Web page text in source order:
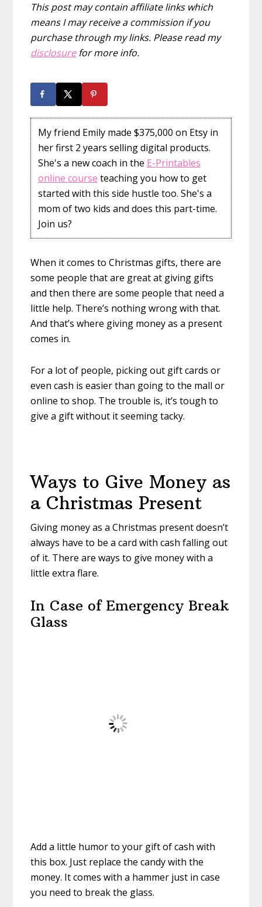
This post may contain affiliate links which
means I may receive a commission if you
purchase through my links. Please read my
disclosurefor more info.
My friend Emily made $375,000 on Etsy in
her first 2 years selling digital products.
She's a new coach in the E-Printables
online course teaching you how to get
started with this side hustle too. She's a
mom of two kids and does this part-time.
Join us?
When it comes to Christmas gifts, there are
some people that are great at giving gifts
and then there are some people that need a
little help. There’s nothing wrong with that.
And that’s where giving money as a present
comes in.
For a lot of people, picking out gift cards or
even cash is easier than going to the mall or
online to shop. The trouble is, it’s tough to
give a gift without it seeming tacky.
Ways to Give Money as
a Christmas Present
Giving money as a Christmas present doesn’t
always have to be a card with cash falling out
of it. There are ways to give money with a
little extra flare.
In Case of Emergency Break
Glass
Add a little humor to your gift of cash with
this box. Just replace the candy with the
money. It comes with a hammer just in case
you need to break the glass.